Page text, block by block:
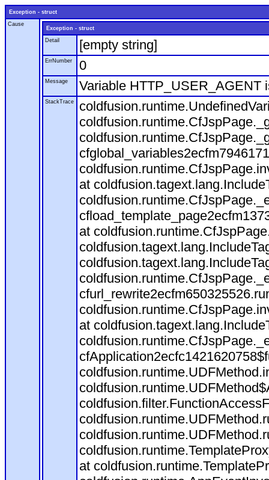
Exception - struct
Cause
Exception - struct
Detail
[empty string]
ErrNumber 0
Message Variable HTTP_USER_AGENT
StackTrace
at
at
at
at